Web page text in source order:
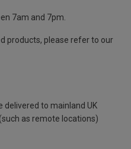
7am and 7pm.
products, please refer to our
delivered to mainland UK
as remote locations)